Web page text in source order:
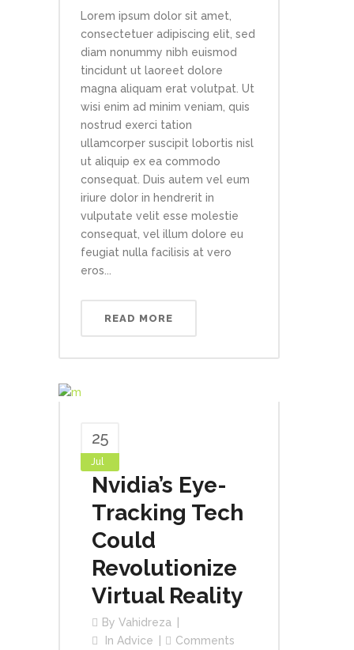
Lorem ipsum dolor sit amet,
consectetuer adipiscing elit, sed
diam nonummy nibh euismod
tincidunt ut laoreet dolore
magna aliquam erat volutpat. Ut
wisi enim ad minim veniam, quis
nostrud exerci tation
ullamcorper suscipit lobortis nisl
ut aliquip ex ea commodo
consequat. Duis autem vel eum
iriure dolor in hendrerit in
vulputate velit esse molestie
consequat, vel illum dolore eu
feugiat nulla facilisis at vero
eros...
READ MORE
25
Jul
Nvidia’s Eye-
Tracking Tech
Could
Revolutionize
Virtual Reality
By Vahidreza
In Advice Comments